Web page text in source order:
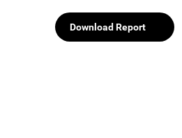
Download Report